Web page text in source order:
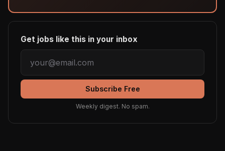
Get jobs like this in your inbox
Subscribe Free
Weekly digest. No spam.